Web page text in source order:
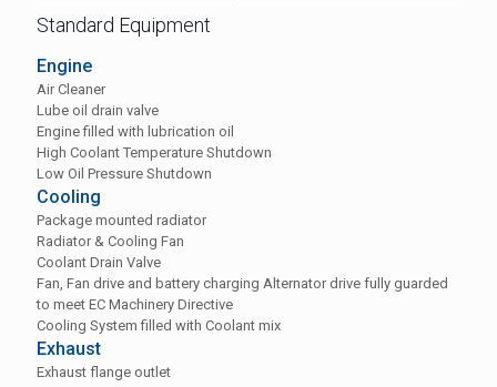
Standard Equipment
Engine
Air Cleaner
Lube oil drain valve
Engine filled with lubrication oil
High Coolant Temperature Shutdown
Low Oil Pressure Shutdown
Cooling
Package mounted radiator
Radiator & Cooling Fan
Coolant Drain Valve
Fan, Fan drive and battery charging Alternator drive fully guarded
to meet EC Machinery Directive
Cooling System filled with Coolant mix
Exhaust
Exhaust flange outlet